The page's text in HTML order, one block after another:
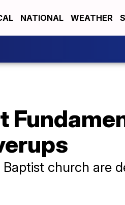
NATIONAL WEATHER
church are